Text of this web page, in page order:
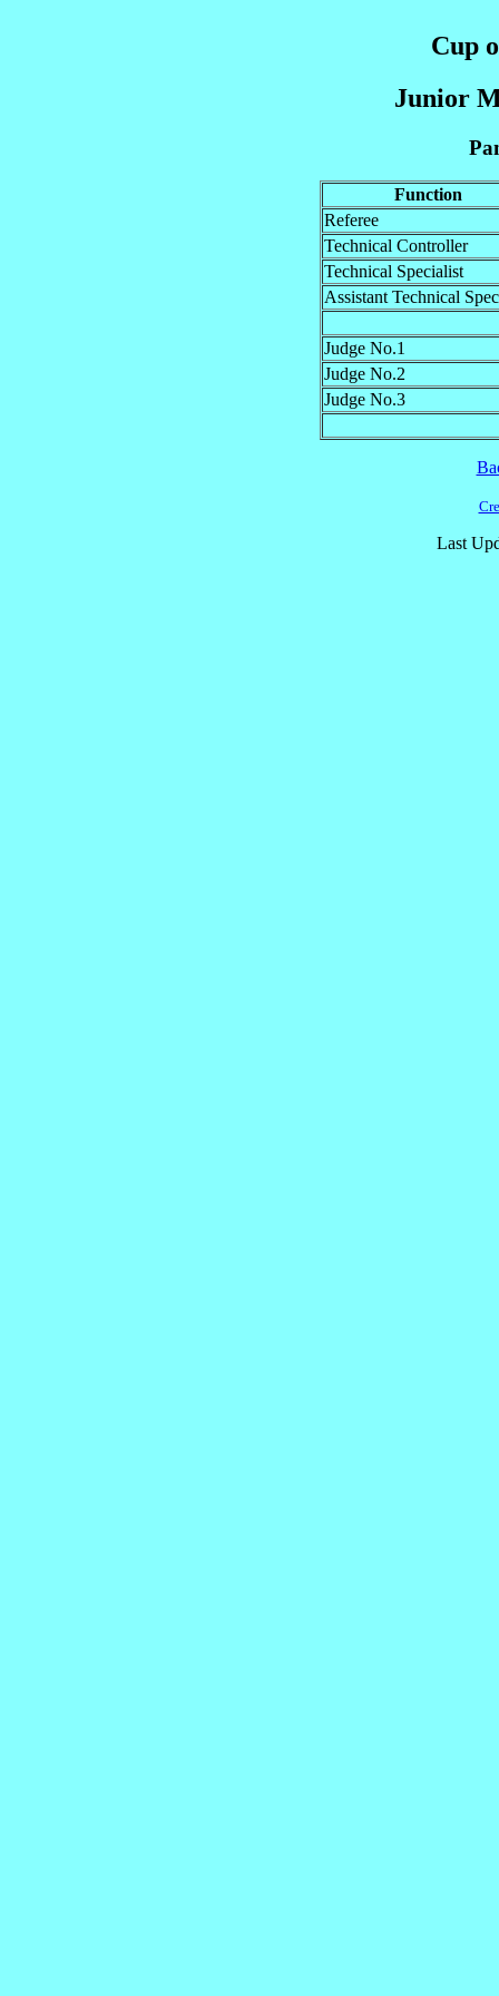
Cup
Junior
Function
Referee
Technical Controller
Technical Specialist
Assistant Technical
Judge No.1
Judge No.2
Judge No.3
Last